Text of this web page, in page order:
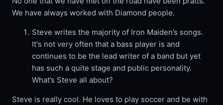
We have always worked with Diamond people.
Steve writes the majority of Iron Maiden’s songs.
It's not very often that a bass player is and
continues to be the lead writer of a band but yet
has such a quite stage and public personality.
What’s Steve all about?
Steve is really cool. He loves to play soccer and be with